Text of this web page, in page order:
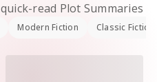
quick-read Plot Summaries
Modern Fiction Classic Fiction